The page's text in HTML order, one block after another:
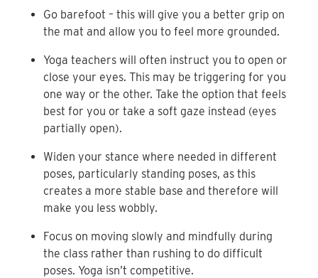
Go barefoot – this will give you a better grip on
the mat and allow you to feel more grounded.
Yoga teachers will often instruct you to open or
close your eyes. This may be triggering for you
one way or the other. Take the option that feels
best for you or take a soft gaze instead (eyes
partially open).
Widen your stance where needed in different
poses, particularly standing poses, as this
creates a more stable base and therefore will
make you less wobbly.
Focus on moving slowly and mindfully during
the class rather than rushing to do difficult
poses. Yoga isn’t competitive.